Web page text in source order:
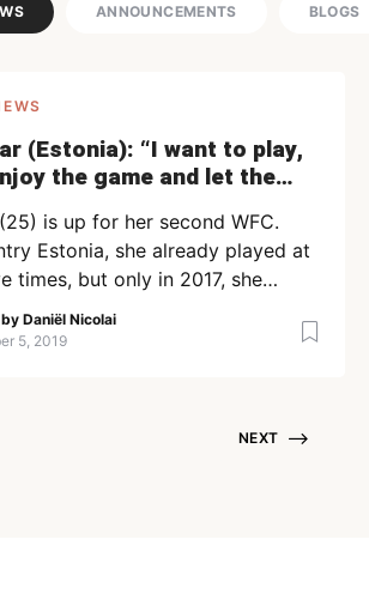
ANNOUNCEMENTS BLOGS
(Estonia): “I want to play,
the game and let the
talking!”
is up for her second WFC.
Estonia, she already played at
times, but only in 2017, she
tournament in Bratislava.
meets Norway (Saturday), Japan
Daniël Nicolai
5, 2019
NEXT